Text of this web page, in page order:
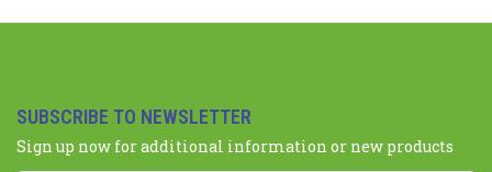
SUBSCRIBE TO NEWSLETTER
Sign up now for additional information or new products